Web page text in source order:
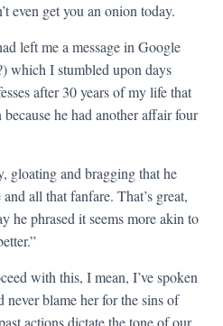
even get you an onion today.
left me a message in Google
which I stumbled upon days
after 30 years of my life that
he had another affair four
gloating and bragging that he
all that fanfare. That’s great,
he phrased it seems more akin to
with this, I mean, I’ve spoken
blame her for the sins of
actions dictate the tone of our